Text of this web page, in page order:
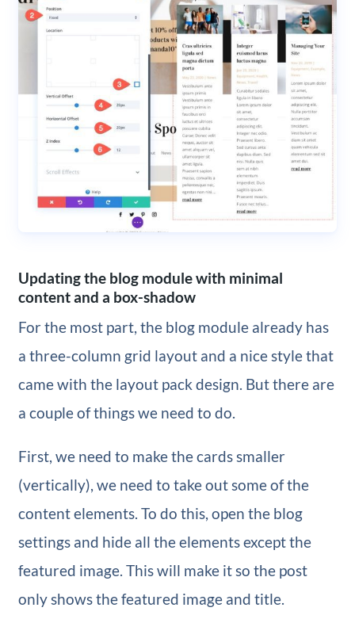
Updating the blog module with minimal
content and a box-shadow
For the most part, the blog module already has
a three-column grid layout and a nice style that
came with the layout pack design. But there are
a couple of things we need to do.
First, we need to make the cards smaller
(vertically), we need to take out some of the
content elements. To do this, open the blog
settings and hide all the elements except the
featured image. This will make it so the post
only shows the featured image and title.